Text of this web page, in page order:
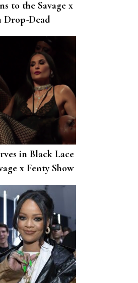
to the Savage x
Drop-Dead
Look
in Black Lace
x Fenty Show